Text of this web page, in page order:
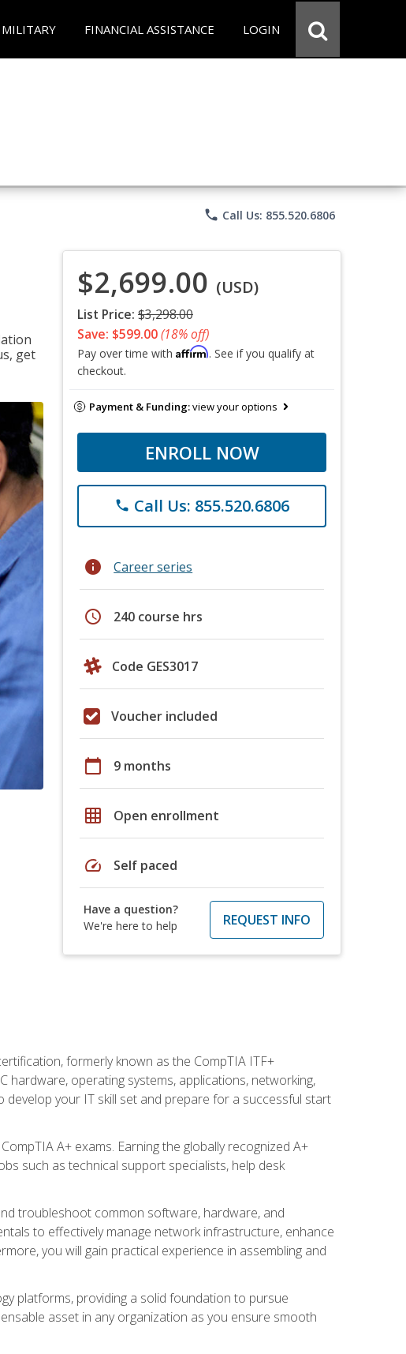
MILITARY FINANCIAL ASSISTANCE LOGIN
phone Call Us: 855.520.6806
get
$2,699.00 (USD)
List Price: $3,298.00
Save: $599.00(18% off)
Pay over time with Affirm. See if you qualify at
checkout.
Payment & Funding:view your options
ENROLL NOW
phone Call Us: 855.520.6806
info Career series
schedule 240 course hrs
Code GES3017
Voucher included
calendar_today 9 months
grid_on Open enrollment
speed Self paced
Have a question?
We're here to help
REQUEST INFO
formerly known as the CompTIA ITF+
operating systems, applications, networking,
your IT skill set and prepare for a successful start
A+ exams. Earning the globally recognized A+
such as technical support specialists, help desk
troubleshoot common software, hardware, and
to effectively manage network infrastructure, enhance
you will gain practical experience in assembling and
platforms, providing a solid foundation to pursue
asset in any organization as you ensure smooth